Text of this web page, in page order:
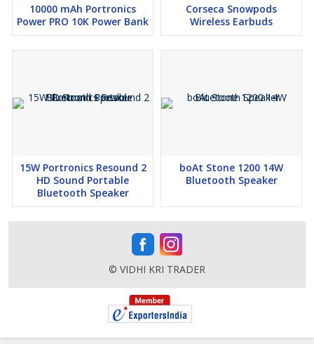
10000 mAh Portronics
Power PRO 10K Power Bank
Corseca Snowpods
Wireless Earbuds
15W Portronics Resound 2
HD Sound Portable
Bluetooth Speaker
boAt Stone 1200 14W
Bluetooth Speaker
© VIDHI KRI TRADER